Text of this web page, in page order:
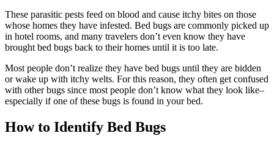
These parasitic pests feed on blood and cause itchy bites on those
whose homes they have infested. Bed bugs are commonly picked up
in hotel rooms, and many travelers don’t even know they have
brought bed bugs back to their homes until it is too late.
Most people don’t realize they have bed bugs until they are bidden
or wake up with itchy welts. For this reason, they often get confused
with other bugs since most people don’t know what they look like–
especially if one of these bugs is found in your bed.
How to Identify Bed Bugs